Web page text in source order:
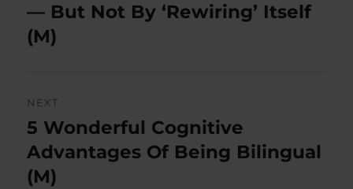
post:
— But Not By ‘Rewiring’ Itself
(M)
NEXT
Next
post:
5 Wonderful Cognitive
Advantages Of Being Bilingual
(M)